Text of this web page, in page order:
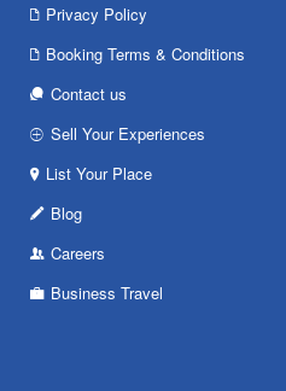
Privacy Policy
Booking Terms & Conditions
Contact us
Sell Your Experiences
List Your Place
Blog
Careers
Business Travel